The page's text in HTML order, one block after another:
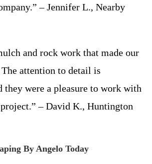
– Jennifer L., Nearby
and rock work that made our
attention to detail is
they were a pleasure to work with
– David K., Huntington
By Angelo Today